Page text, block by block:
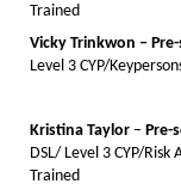
Trained
Vicky Trinkwon –
Level 3 CYP/
Kristina Taylor – Pre-
DSL/ Level 3 CYP/
Trained